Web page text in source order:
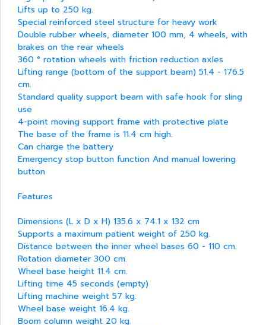
Lifts up to 250 kg.
Special reinforced steel structure for heavy work
Double rubber wheels, diameter 100 mm, 4 wheels, with
brakes on the rear wheels
360 ° rotation wheels with friction reduction axles
Lifting range (bottom of the support beam) 51.4 - 176.5
cm.
Standard quality support beam with safe hook for sling
use
4-point moving support frame with protective plate
The base of the frame is 11.4 cm high.
Can charge the battery
Emergency stop button function And manual lowering
button
Features
Dimensions (L x D x H) 135.6 x 74.1 x 132 cm
Supports a maximum patient weight of 250 kg.
Distance between the inner wheel bases 60 - 110 cm.
Rotation diameter 300 cm.
Wheel base height 11.4 cm.
Lifting time 45 seconds (empty)
Lifting machine weight 57 kg.
Wheel base weight 16.4 kg.
Boom column weight 20 kg.